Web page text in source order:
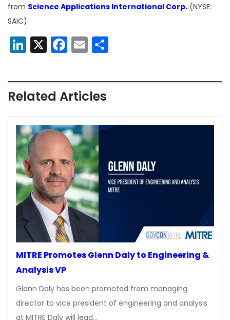
from Science Applications International Corp. (NYSE:
SAIC).
LinkedIn
X Facebook
Email
Related Articles
MITRE Promotes Glenn Daly to Engineering &
Analysis VP
Glenn Daly has been promoted from managing
director to vice president of engineering and analysis
at MITRE Daly will lead…